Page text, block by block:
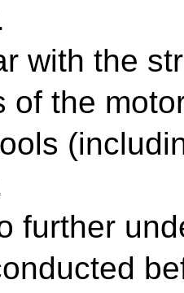
with the
of the
further